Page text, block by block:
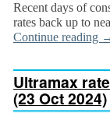
Recent days of
rates back up to
Continue reading
Ultramax
(23 Oct 2024)